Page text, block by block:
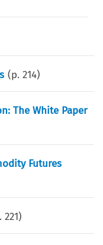
(p.214)
The White Paper
Futures
221)